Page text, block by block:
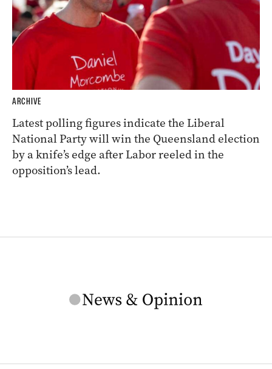
ARCHIVE
Latest polling figures indicate the Liberal
National Party will win the Queensland election
by a knife’s edge after Labor reeled in the
opposition’s lead.